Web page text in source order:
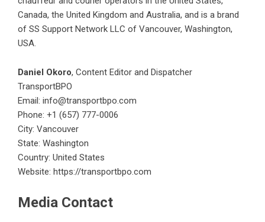
Canada, the United Kingdom and Australia, and is a brand
of SS Support Network LLC of Vancouver, Washington,
USA.
Daniel Okoro, Content Editor and Dispatcher
TransportBPO
Email: info@transportbpo.com
Phone: +1 (657) 777-0006
City: Vancouver
State: Washington
Country: United States
Website: https://transportbpo.com
Media Contact